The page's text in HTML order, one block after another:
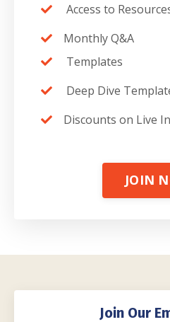
Access to
Monthly Q&A
Templates
Deep Dive
Discounts on Live
JOIN
Join Our